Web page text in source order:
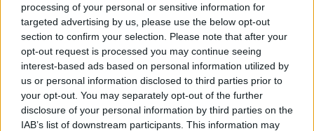
processing of your personal or sensitive information for
targeted advertising by us, please use the below opt-out
section to confirm your selection. Please note that after your
opt-out request is processed you may continue seeing
interest-based ads based on personal information utilized by
us or personal information disclosed to third parties prior to
your opt-out. You may separately opt-out of the further
disclosure of your personal information by third parties on the
IAB’s list of downstream participants. This information may
justify ignoring such pressure.
Parliament would, however, be able to vote on
the withdrawal deal, as that would be a
treaty.Indeed, parliament would expect to be
updated regularly on the negotiations and to
have its views heard, perhaps through votes on